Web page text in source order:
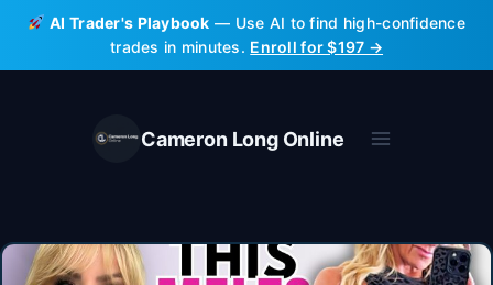
Skip
content
AI Trader's Playbook — Use AI to find high-confidence
trades in minutes. Enroll for $197 →
Cameron Long Online